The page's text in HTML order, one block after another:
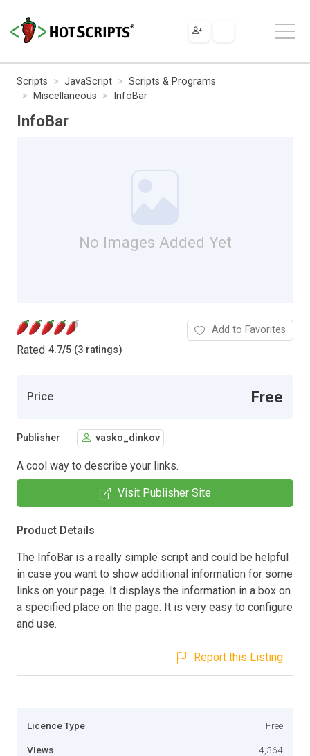
Scripts JavaScript
Scripts & Programs
Miscellaneous
InfoBar
InfoBar
No Images Added Yet
Rated 4.7/5 (3 ratings)
Add to Favorites
Price Free
Publisher vasko_dinkov
A cool way to describe your links.
Visit Publisher Site
Product Details
The InfoBar is a really simple script and could be helpful
in case you want to show additional information for some
links on your page. It displays the information in a box on
a specified place on the page. It is very easy to configure
and use.
Report this Listing
Licence Type Free
Views 4,364